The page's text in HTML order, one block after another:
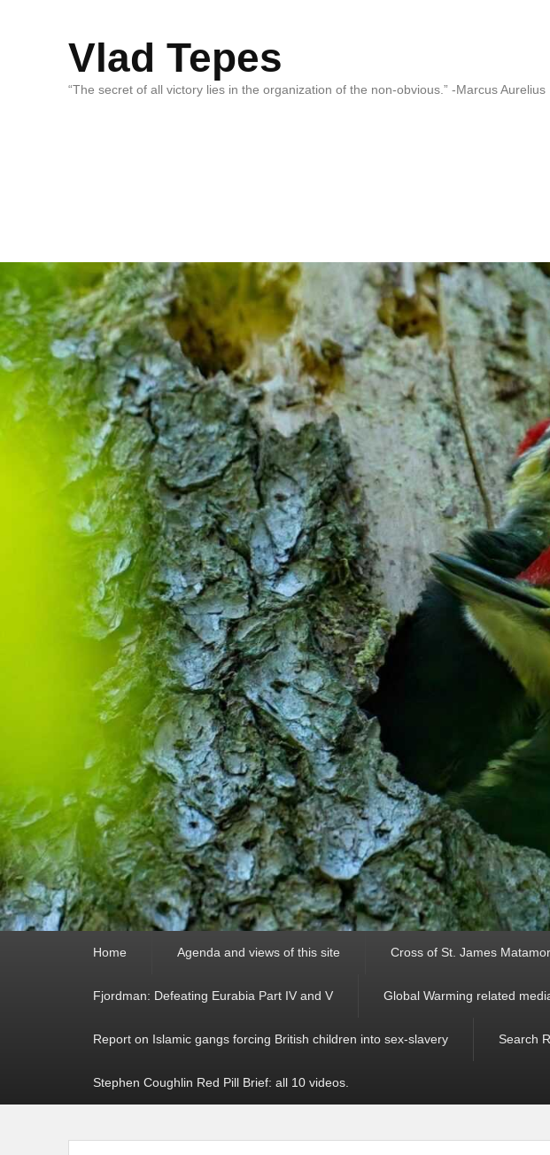
Vlad Tepes
“The secret of all victory lies in the organization of the non-obvious.” -Marcus Aurelius
Home Agenda and views of this site Cross of St. James
Fjordman: Defeating Eurabia Part IV and V Global Warming related
Report on Islamic gangs forcing British children into sex-slavery Search
Stephen Coughlin Red Pill Brief: all 10 videos.